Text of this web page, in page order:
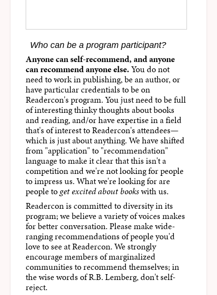
Who can be a program participant?
Anyone can self-recommend, and anyone
can recommend anyone else. You do not
need to work in publishing, be an author, or
have particular credentials to be on
Readercon's program. You just need to be full
of interesting thinky thoughts about books
and reading, and/or have expertise in a field
that's of interest to Readercon's attendees—
which is just about anything. We have shifted
from "application" to "recommendation"
language to make it clear that this isn't a
competition and we're not looking for people
to impress us. What we're looking for are
people toget excited about bookswith us.
Readercon is committed to diversity in its
program; we believe a variety of voices makes
for better conversation. Please make wide-
ranging recommendations of people you'd
love to see at Readercon. We strongly
encourage members of marginalized
communities to recommend themselves; in
the wise words of R.B. Lemberg, don't self-
reject.